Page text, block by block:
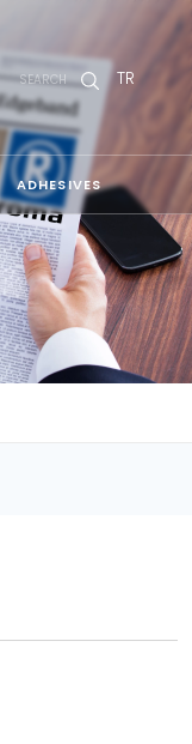
SEARCH TR
ADHESIVES